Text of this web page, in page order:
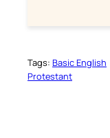
Tags: Basic English
Protestant